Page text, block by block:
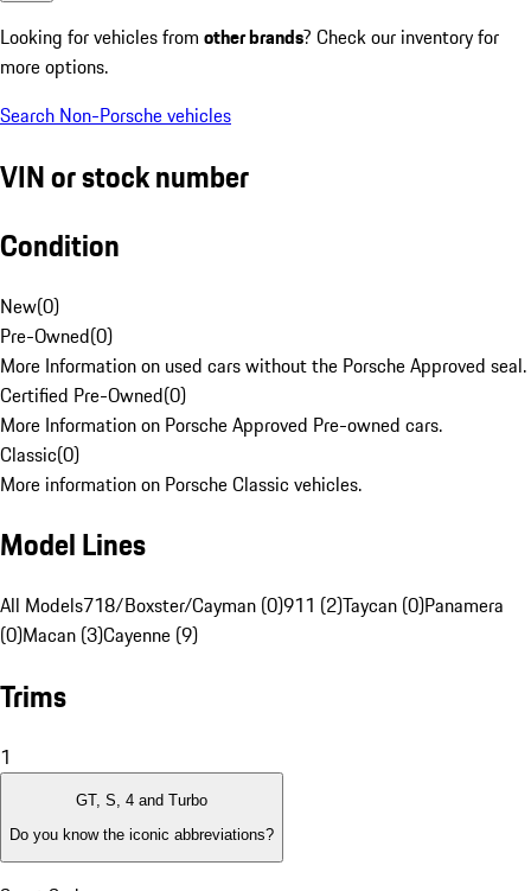
Looking for vehicles from other brands? Check our inventory for
more options.
Search Non-Porsche vehicles
VIN or stock number
Condition
New(0)
Pre-Owned(0)
More Information on used cars without the Porsche Approved seal.
Certified Pre-Owned(0)
More Information on Porsche Approved Pre-owned cars.
Classic(0)
More information on Porsche Classic vehicles.
Model Lines
All Models718/Boxster/Cayman (0)911 (2)Taycan (0)Panamera
(0)Macan (3)Cayenne (9)
Trims
1
GT, S, 4 and Turbo
Do you know the iconic abbreviations?